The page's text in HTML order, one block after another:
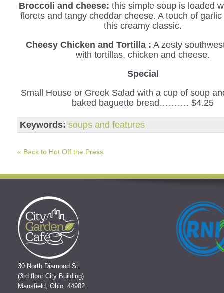
Broccoli and cheese: this simple soup is loaded
florets and tangy cheddar cheese. A touch of
this creamy classic.
Cheesy Chicken and Tortilla : A zesty
with tortillas, chicken and cheese.
Special
Small House or Greek Salad with a cup of soup
baked baguette bread………. $4.25
Keywords: soups and features
« Back to Hot Off the Press
30 North Diamond St.
(3rd floor City Building)
Mansfield, Ohio 44902